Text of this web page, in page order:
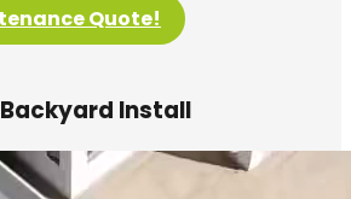
Quote!
Install